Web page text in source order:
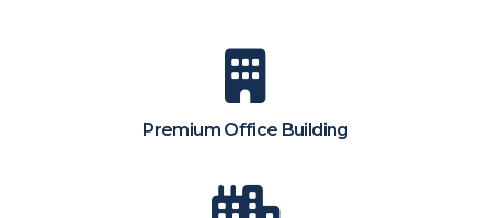
Premium Office Building